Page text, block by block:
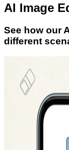
AI Image
See how our
different